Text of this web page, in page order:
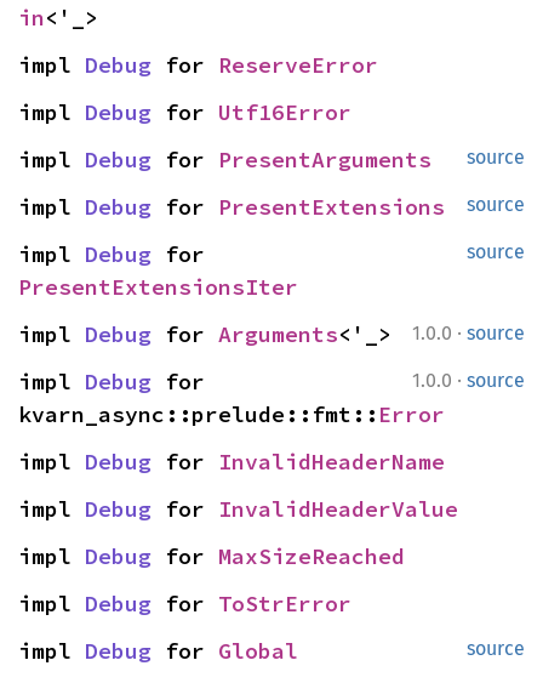
in<'_>
impl Debug for ReserveError
impl Debug for Utf16Error
source
impl Debug for PresentArguments
source
impl Debug for PresentExtensions
source
impl Debug
PresentExtensionsIter
1.0.0 · source
impl Debug for Arguments<'_>
1.0.0 · source
impl Debug for
kvarn_async::prelude::fmt:: Error
impl Debug for InvalidHeaderName
impl Debug for InvalidHeaderValue
impl Debug for MaxSizeReached
impl Debug for ToStrError
source
impl Debug for Global